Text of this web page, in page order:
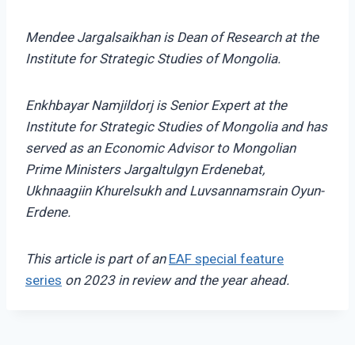
Mendee Jargalsaikhan is Dean of Research at the
Institute for Strategic Studies of Mongolia.
Enkhbayar Namjildorj is Senior Expert at the
Institute for Strategic Studies of Mongolia and has
served as an Economic Advisor to Mongolian
Prime Ministers Jargaltulgyn Erdenebat,
Ukhnaagiin Khurelsukh and Luvsannamsrain Oyun-
Erdene.
This article is part of an EAF special feature
series on 2023 in review and the year ahead.